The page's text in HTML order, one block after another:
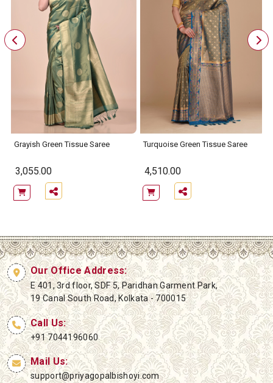
Grayish Green Tissue Saree
3,055.00
Turquoise Green Tissue Saree
4,510.00
Our Office Address:
E 401, 3rd floor, SDF 5, Paridhan Garment Park,
19 Canal South Road, Kolkata - 700015
Call Us:
+91 7044196060
Mail Us:
support@priyagopalbishoyi.com